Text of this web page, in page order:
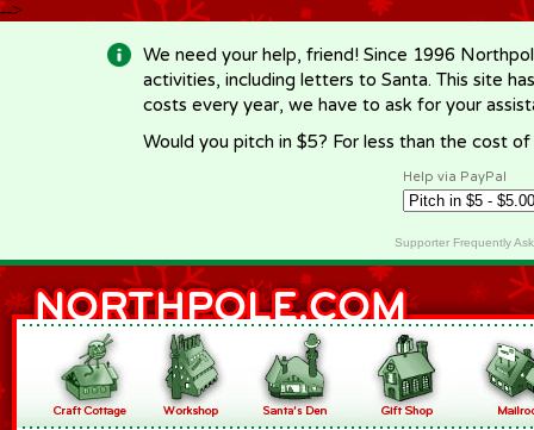
-->
We need your help, friend! Since 1996
activities, including letters to Santa. This site
costs every year, we have to ask for your
Would you pitch in $5? For less than the cost
Help via PayPal
Supporter Frequently